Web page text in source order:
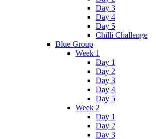
Day 3
Day 4
Day 5
Chilli Challenge
Blue Group
Week 1
Day 1
Day 2
Day 3
Day 4
Day 5
Week 2
Day 1
Day 2
Day 3